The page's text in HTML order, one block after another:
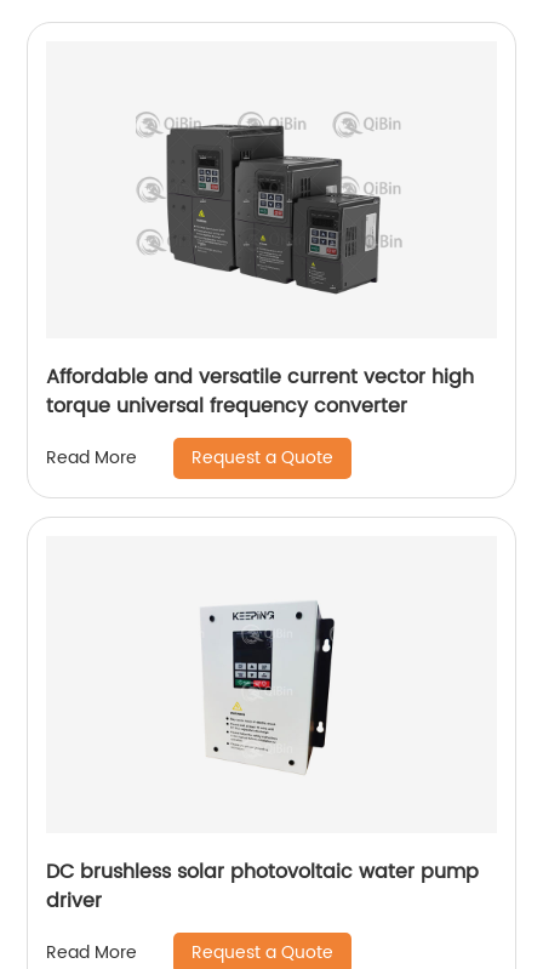
Affordable and versatile current vector high
torque universal frequency converter
Read More Request a Quote
DC brushless solar photovoltaic water pump
driver
Read More Request a Quote